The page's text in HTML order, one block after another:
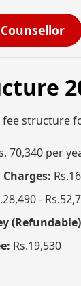
structure
70,340 per
-
Rs.19,530